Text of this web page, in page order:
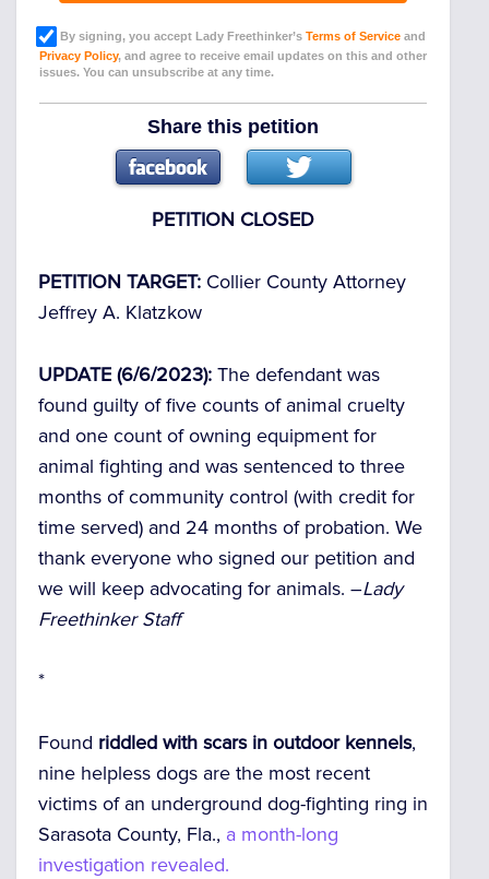
By signing, you accept Lady Freethinker’s Terms of Service and
Privacy Policy, and agree to receive email updates on this and other
issues. You can unsubscribe at any time.
Share this petition
PETITION CLOSED
PETITION TARGET: Collier County Attorney
Jeffrey A. Klatzkow
UPDATE (6/6/2023): The defendant was
found guilty of five counts of animal cruelty
and one count of owning equipment for
animal fighting and was sentenced to three
months of community control (with credit for
time served) and 24 months of probation. We
thank everyone who signed our petition and
we will keep advocating for animals. –Lady
Freethinker Staff
*
Found riddled with scars in outdoor kennels,
nine helpless dogs are the most recent
victims of an underground dog-fighting ring in
Sarasota County, Fla., a month-long
investigation revealed.